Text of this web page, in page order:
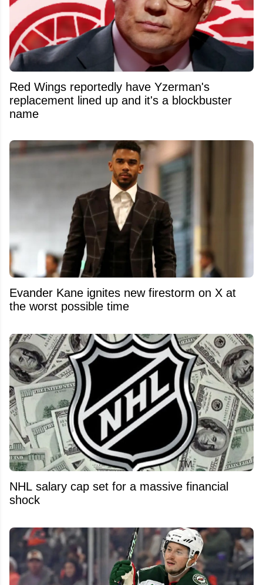
Red Wings reportedly have Yzerman's
replacement lined up and it's a blockbuster
name
Evander Kane ignites new firestorm on X at
the worst possible time
NHL salary cap set for a massive financial
shock